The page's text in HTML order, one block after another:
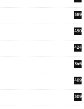
389
490
424
346
409
309